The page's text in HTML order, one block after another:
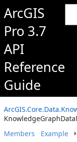
ArcGIS
Pro 3.7
API
Reference
Guide
Members
Example